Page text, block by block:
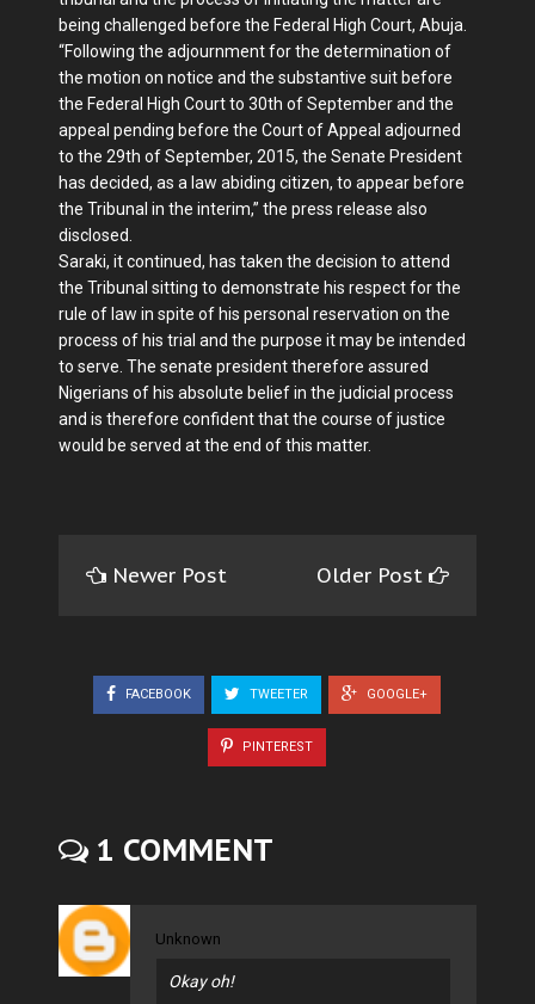
being challenged before the Federal High Court, Abuja.
“Following the adjournment for the determination of
the motion on notice and the substantive suit before
the Federal High Court to 30th of September and the
appeal pending before the Court of Appeal adjourned
to the 29th of September, 2015, the Senate President
has decided, as a law abiding citizen, to appear before
the Tribunal in the interim,” the press release also
disclosed.
Saraki, it continued, has taken the decision to attend
the Tribunal sitting to demonstrate his respect for the
rule of law in spite of his personal reservation on the
process of his trial and the purpose it may be intended
to serve. The senate president therefore assured
Nigerians of his absolute belief in the judicial process
and is therefore confident that the course of justice
would be served at the end of this matter.
Newer Post Older Post
FACEBOOK TWEETER GOOGLE+
PINTEREST
1 COMMENT
Unknown
Okay oh!